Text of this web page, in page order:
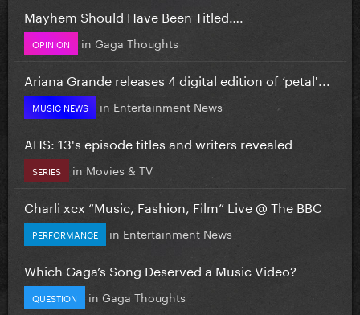
Mayhem Should Have Been Titled….
OPINION in Gaga Thoughts
Ariana Grande releases 4 digital edition of ‘petal'...
MUSIC NEWS in Entertainment News
AHS: 13's episode titles and writers revealed
SERIES in Movies & TV
Charli xcx “Music, Fashion, Film” Live @ The BBC
PERFORMANCE in Entertainment News
Which Gaga’s Song Deserved a Music Video?
QUESTION in Gaga Thoughts